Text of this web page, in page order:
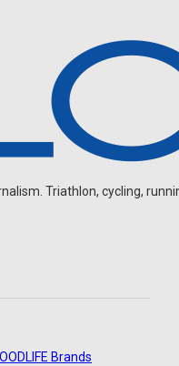
Triathlon, cycling,
Brands